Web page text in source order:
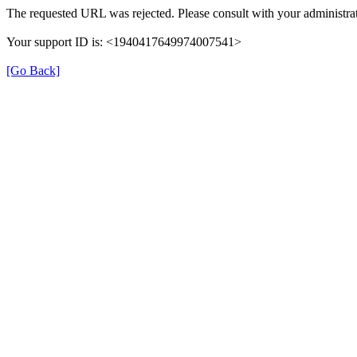
The requested URL was rejected. Please consult with your
Your support ID is: <1940417649974007541>
[Go Back]